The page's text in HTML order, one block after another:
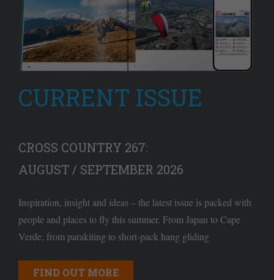
CURRENT ISSUE
CROSS COUNTRY 267:
AUGUST / SEPTEMBER 2026
Inspiration, insight and ideas – the latest issue is packed with
people and places to fly this summer. From Japan to Cape
Verde, from parakiting to short-pack hang gliding
FIND OUT MORE